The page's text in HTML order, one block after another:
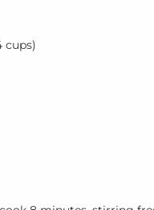
cups)